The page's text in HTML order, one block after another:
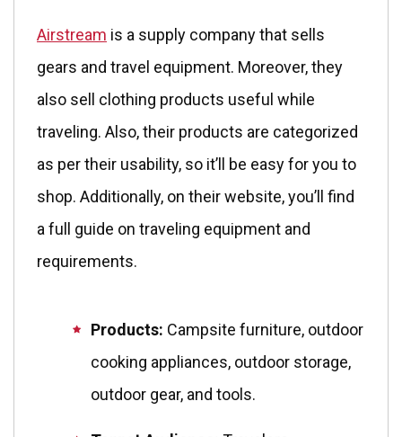
Airstream is a supply company that sells
gears and travel equipment. Moreover, they
also sell clothing products useful while
traveling. Also, their products are categorized
as per their usability, so it’ll be easy for you to
shop. Additionally, on their website, you’ll find
a full guide on traveling equipment and
requirements.
Products: Campsite furniture, outdoor
cooking appliances, outdoor storage,
outdoor gear, and tools.